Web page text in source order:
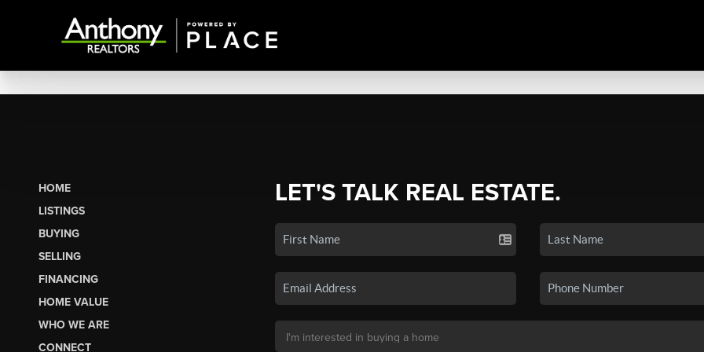
HOME
LISTINGS
BUYING
SELLING
FINANCING
HOME VALUE
WHO WE ARE
CONNECT
LET'S TALK REAL ESTATE.